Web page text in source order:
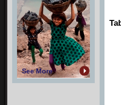
See More
Photos